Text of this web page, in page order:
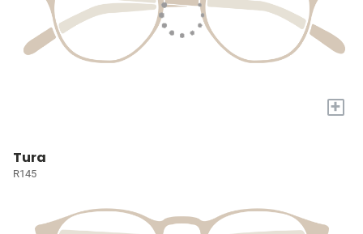
+
Tura
R145